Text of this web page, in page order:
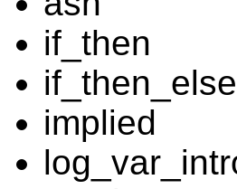
if_then
if_then_else
implied